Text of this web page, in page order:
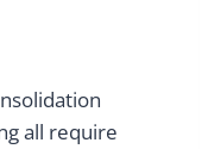
all require